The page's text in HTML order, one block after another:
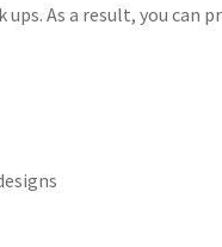
As a result, you can